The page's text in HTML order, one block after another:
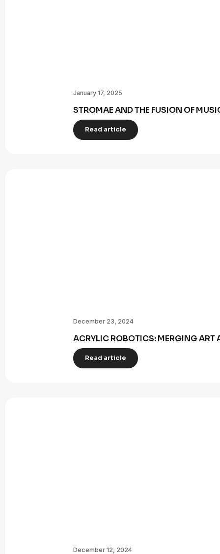
January 17, 2025
STROMAE AND THE FUSION OF
Read article
December 23, 2024
ACRYLIC ROBOTICS: MERGING ART
Read article
December 12, 2024